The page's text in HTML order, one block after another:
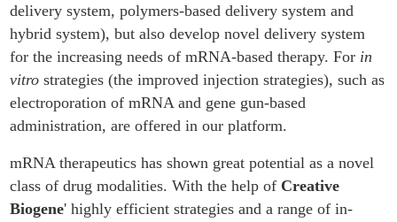
delivery system, polymers-based delivery system and
hybrid system), but also develop novel delivery system
for the increasing needs of mRNA-based therapy. For in
vitro strategies (the improved injection strategies), such as
electroporation of mRNA and gene gun-based
administration, are offered in our platform.
mRNA therapeutics has shown great potential as a novel
class of drug modalities. With the help of Creative
Biogene' highly efficient strategies and a range of in-